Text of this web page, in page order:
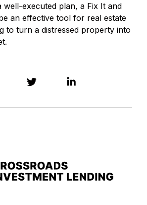
well-executed plan, a Fix It and
an effective tool for real estate
to turn a distressed property into